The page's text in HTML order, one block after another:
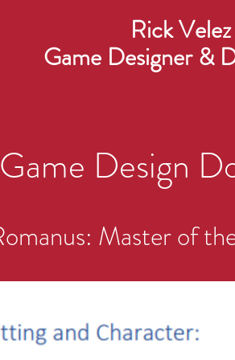
Design
Master of
Rick Velez
Game Designer &